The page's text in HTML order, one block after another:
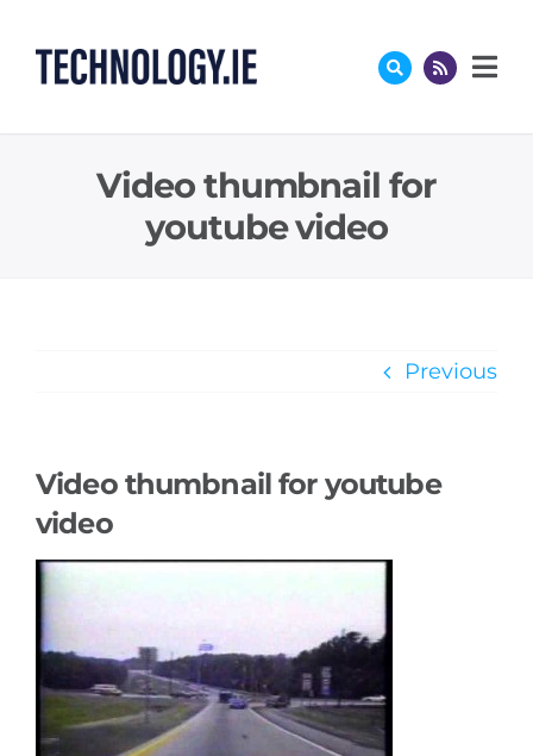
content
Video thumbnail for
youtube video
Previous
Video thumbnail for youtube
video